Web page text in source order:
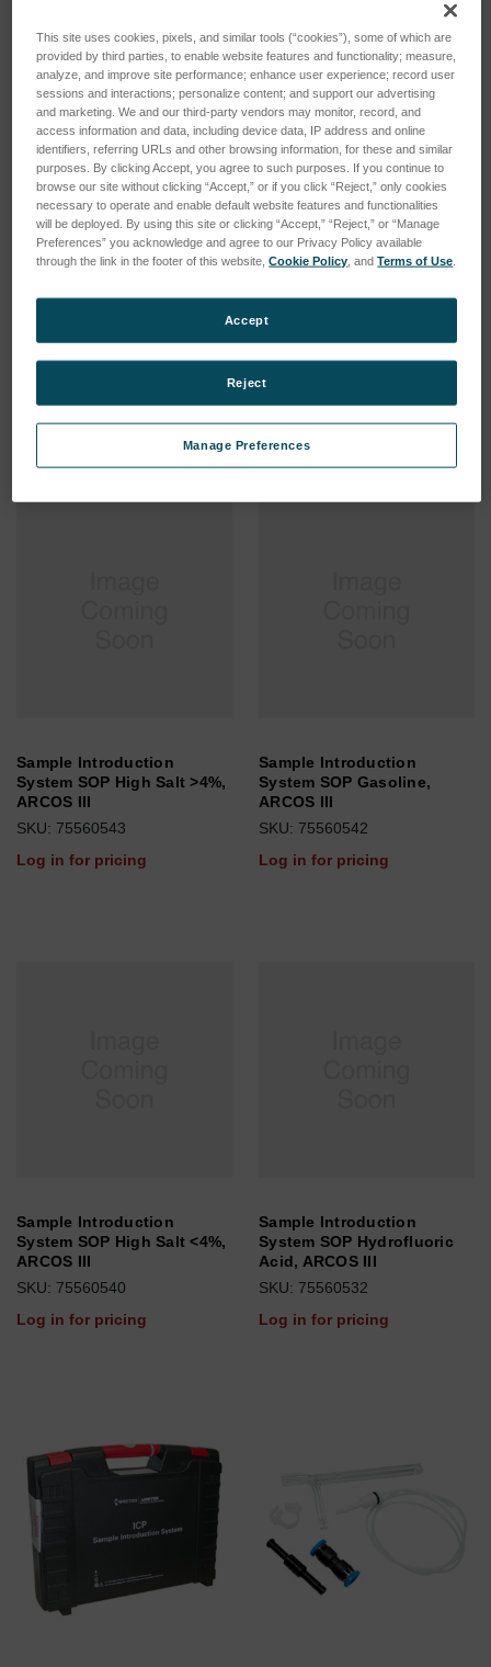
Sample Introduction
ARCOS III
SKU: 75560546
Log in for pricing
Standard Sample
Introduction System SOP,
fixed torch, ARCOSIII
Sample Introduction
System SOP High Salt >4%,
ARCOS III
SKU: 75560543
Log in for pricing
Sample Introduction
System SOP Gasoline,
ARCOS III
SKU: 75560542
Log in for pricing
Sample Introduction
System SOP High Salt <4%,
ARCOS III
SKU: 75560540
Log in for pricing
Sample Introduction
System SOP Hydrofluoric
Acid, ARCOS III
SKU: 75560532
Log in for pricing
This site uses cookies, pixels, and similar tools (“cookies”), some of which are
provided by third parties, to enable website features and functionality; measure,
analyze, and improve site performance; enhance user experience; record user
sessions and interactions; personalize content; and support our advertising
and marketing. We and our third-party vendors may monitor, record, and
access information and data, including device data, IP address and online
identifiers, referring URLs and other browsing information, for these and similar
purposes. By clicking Accept, you agree to such purposes. If you continue to
browse our site without clicking “Accept,” or if you click “Reject,” only cookies
necessary to operate and enable default website features and functionalities
will be deployed. By using this site or clicking “Accept,” “Reject,” or “Manage
Preferences” you acknowledge and agree to our Privacy Policy available
through the link in the footer of this website,Cookie Policy , andTerms of Use
Manage Preferences
Reject
Accept